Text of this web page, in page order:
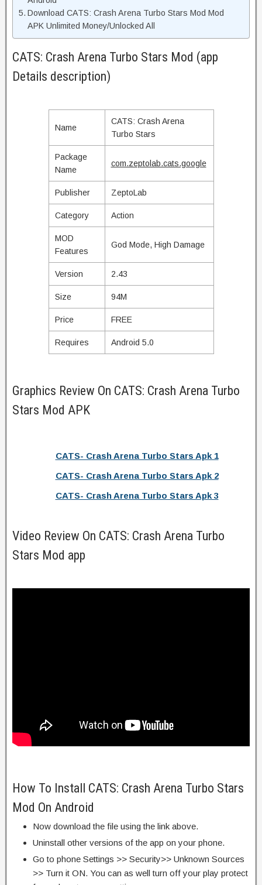
Download CATS: Crash Arena Turbo Stars Mod Mod
APK Unlimited Money/Unlocked All
CATS: Crash Arena Turbo Stars Mod (app
Details description)
Name
CATS: Crash Arena
Turbo Stars
Package
Name
com.zeptolab.cats.google
Publisher ZeptoLab
Category Action
MOD
Features
God Mode, High Damage
Version 2.43
Size 94M
Price FREE
Requires Android 5.0
Graphics Review On CATS: Crash Arena Turbo
Stars Mod APK
CATS- Crash Arena Turbo Stars Apk 1
CATS- Crash Arena Turbo Stars Apk 2
CATS- Crash Arena Turbo Stars Apk 3
Video Review On CATS: Crash Arena Turbo
Stars Mod app
How To Install CATS: Crash Arena Turbo Stars
Mod On Android
Now download the file using the link above.
Uninstall other versions of the app on your phone.
Go to phone Settings >> Security>> Unknown Sources
>> Turn it ON. You can as well turn off your play protect